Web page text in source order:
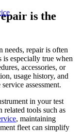
is the
needs, repair is often
is especially true when
accessories, or
usage history, and
assessment.
in your test
related tools such as
, maintaining
fleet can simplify